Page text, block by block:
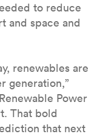
to reduce
and space and
renewables are
generation,”
Power
That bold
that next